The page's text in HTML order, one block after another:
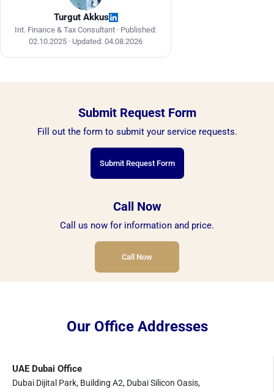
Turgut Akkus
Int. Finance & Tax Consultant · Published:
02.10.2025 · Updated: 04.08.2026
Submit Request Form
Fill out the form to submit your service requests.
Submit Request Form
Call Now
Call us now for information and price.
Call Now
Our Office Addresses
UAE Dubai Office
Dubai Dijital Park, Building A2, Dubai Silicon Oasis,